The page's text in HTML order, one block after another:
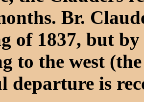
Br.
of 1837, but by
to the west
departure is